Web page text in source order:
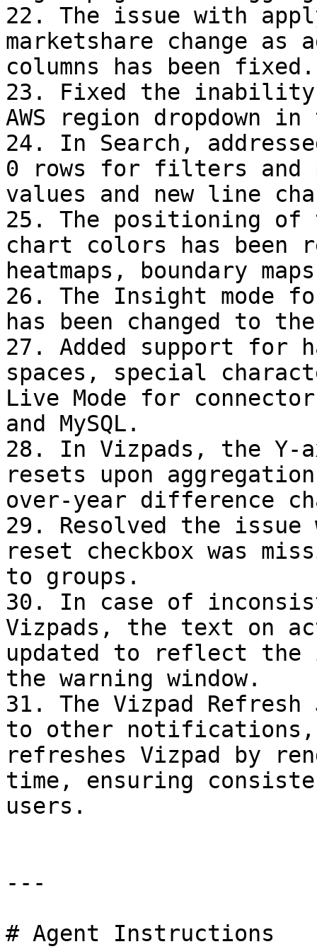
22. The issue with
marketshare change as
columns has been fixed.
23. Fixed the
AWS region dropdown
24. In Search,
0 rows for filters and
values and new line
25. The positioning of
chart colors has been
heatmaps, boundary
26. The Insight mode
has been changed to
27. Added support for
spaces, special
Live Mode for
and MySQL.
28. In Vizpads, the
resets upon
over-year difference
29. Resolved the issue
reset checkbox was
to groups.
30. In case of
Vizpads, the text on
updated to reflect the
the warning window.
31. The Vizpad
to other
refreshes Vizpad by
time, ensuring
users.
---
# Agent Instructions